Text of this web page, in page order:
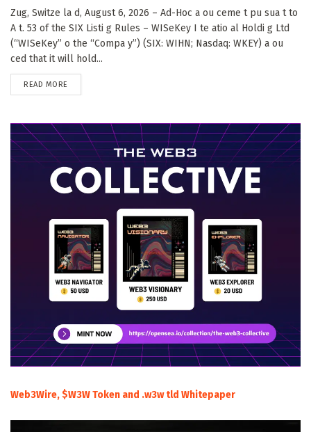
Zug, Switze la d, August 6, 2026 – Ad-Hoc a ou ceme t pu sua t to
A t. 53 of the SIX Listi g Rules – WISeKey I te atio al Holdi g Ltd
(“WISeKey” o the “Compa y”) (SIX: WIHN; Nasdaq: WKEY) a ou
ced that it will hold...
READ MORE
Web3Wire, $W3W Token and .w3w tld Whitepaper